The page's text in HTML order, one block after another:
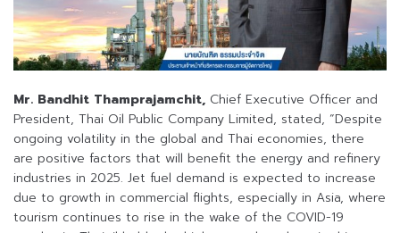
Mr. Bandhit Thamprajamchit, Chief Executive Officer and
President, Thai Oil Public Company Limited, stated, “Despite
ongoing volatility in the global and Thai economies, there
are positive factors that will benefit the energy and refinery
industries in 2025. Jet fuel demand is expected to increase
due to growth in commercial flights, especially in Asia, where
tourism continues to rise in the wake of the COVID-19